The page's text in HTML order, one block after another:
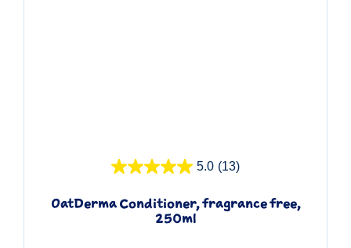
5.0 (13)
OatDerma Conditioner, fragrance free,
250ml